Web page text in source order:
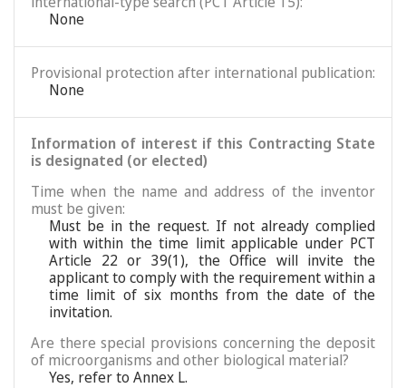
None
Provisional protection after international publication:
None
Information of interest if this Contracting State
is designated (or elected)
Time when the name and address of the inventor
must be given:
Must be in the request. If not already complied
with within the time limit applicable under PCT
Article 22 or 39(1), the Office will invite the
applicant to comply with the requirement within a
time limit of six months from the date of the
invitation.
Are there special provisions concerning the deposit
of microorganisms and other biological material?
Yes, refer to Annex L.